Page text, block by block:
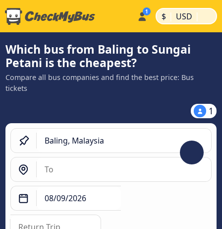
$ | USD |
Which bus from Baling to Sungai
Petani is the cheapest?
Compare all bus companies and find the best price: Bus
tickets
1